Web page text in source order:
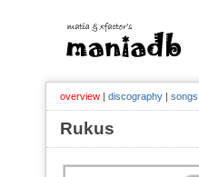
overview | discography | songs
Rukus